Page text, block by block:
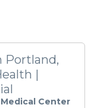
Portland,
|
Center